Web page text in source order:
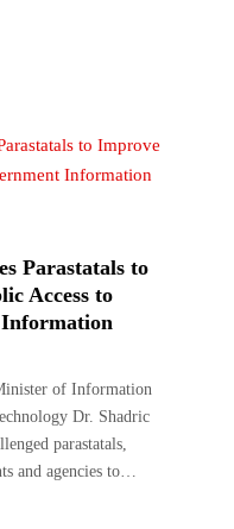
Parastatals to
Access to
of Information
Dr. Shadric
parastatals,
and agencies to…